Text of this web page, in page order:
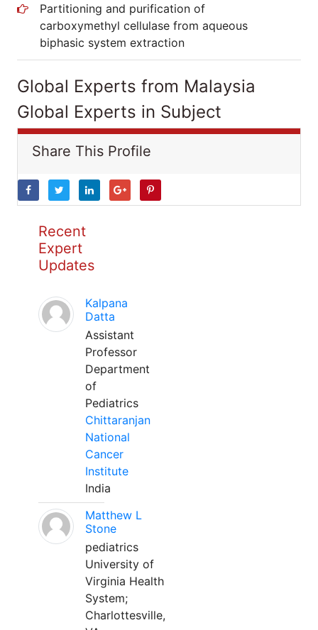
Partitioning and purification of
carboxymethyl cellulase from aqueous
biphasic system extraction
Global Experts from Malaysia
Global Experts in Subject
Share This Profile
Recent
Expert
Updates
Kalpana
Datta
Assistant
Professor
Department
of
Pediatrics
Chittaranjan
National
Cancer
Institute
India
Matthew L
Stone
pediatrics
University of
Virginia Health
System;
Charlottesville,